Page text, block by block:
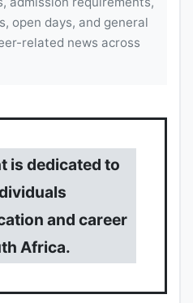
open days, and general
related news across
is dedicated to
and career
Africa.